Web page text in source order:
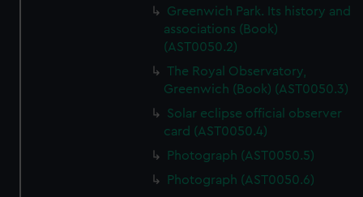
Greenwich Park. Its history and
associations (Book)
(AST0050.2)
The Royal Observatory,
Greenwich (Book) (AST0050.3)
Solar eclipse official observer
card (AST0050.4)
Photograph (AST0050.5)
Photograph (AST0050.6)